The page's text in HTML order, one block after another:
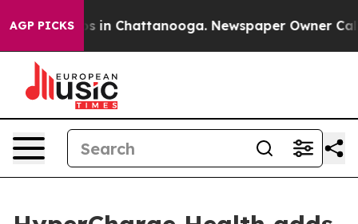
AGP PICKS
Chaos in Chattanooga. Newspaper Owner Calls